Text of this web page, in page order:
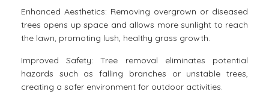
Enhanced Aesthetics: Removing overgrown or diseased
trees opens up space and allows more sunlight to reach
the lawn, promoting lush, healthy grass growth.
Improved Safety: Tree removal eliminates potential
hazards such as falling branches or unstable trees,
creating a safer environment for outdoor activities.